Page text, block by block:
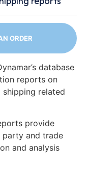
ORDER
database
reports on
related
provide
party and trade
and analysis